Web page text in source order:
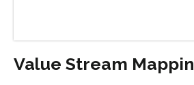
Value Stream